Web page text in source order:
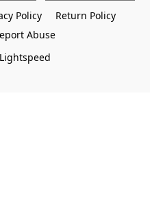
Policy
Return Policy
Abuse